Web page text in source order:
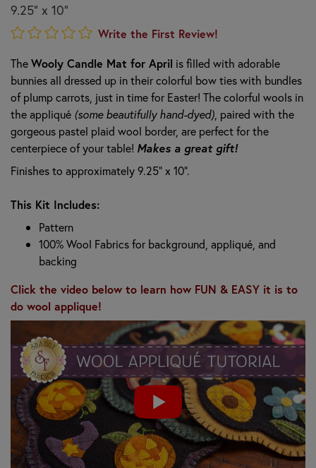
9.25" x 10"
Write the First Review!
TheWooly Candle Mat for April is filled with adorable
bunnies all dressed up in their colorful bow ties with bundles
of plump carrots, just in time for Easter! The colorful wools in
the appliqué (some beautifully hand-dyed) , paired with the
gorgeous pastel plaid wool border, are perfect for the
centerpiece of your table! Makes a great gift!
Finishes to approximately 9.25" x 10".
This Kit Includes:
Pattern
100% Wool Fabrics for background, appliqué, and
backing
Click the video below to learn how FUN & EASY it is to
do wool applique!